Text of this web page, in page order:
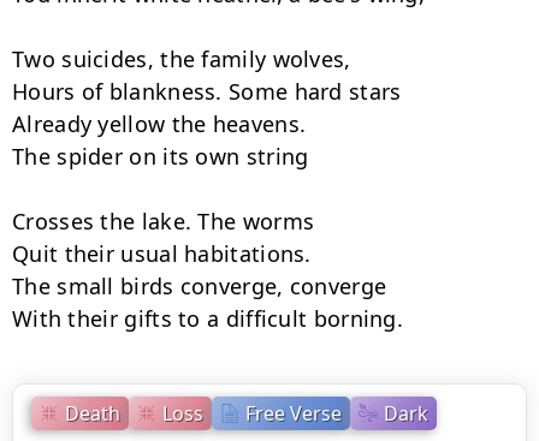
Death Loss Free Verse Dark
Two suicides, the family wolves,
Hours of blankness. Some hard stars
Already yellow the heavens.
The spider on its own string
Crosses the lake. The worms
Quit their usual habitations.
The small birds converge, converge
With their gifts to a difficult borning.